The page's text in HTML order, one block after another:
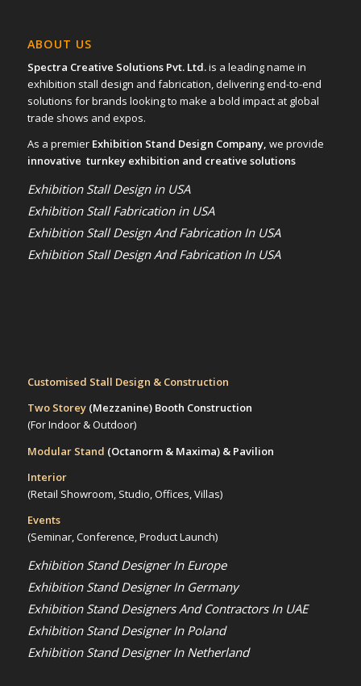
ABOUT US
Spectra Creative Solutions Pvt. Ltd.is a leading name in
exhibition stall design and fabrication, delivering end-to-end
solutions for brands looking to make a bold impact at global
trade shows and expos.
As a premier Exhibition Stand Design Company, we provide
innovative turnkey exhibition and creative solutions
Exhibition Stall Design in USA
Exhibition Stall Fabrication in USA
Exhibition Stall Design And Fabrication In USA
Exhibition Stall Design And Fabrication In USA
Customised Stall Design & Construction
Two Storey (Mezzanine)Booth Construction
(For Indoor & Outdoor)
Modular Stand (Octanorm & Maxima) & Pavilion
Interior
(Retail Showroom, Studio, Offices, Villas)
Events
(Seminar, Conference, Product Launch)
Exhibition Stand Designer In Europe
Exhibition Stand Designer In Germany
Exhibition Stand Designers And Contractors In UAE
Exhibition Stand Designer In Poland
Exhibition Stand Designer In Netherland